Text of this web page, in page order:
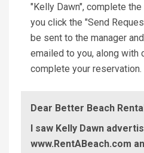
"Kelly Dawn", complete
you click the "Send
be sent to the manager
emailed to you, along with
complete your reservation.
Dear Better Beach
I saw Kelly Dawn
www.RentABeach.com